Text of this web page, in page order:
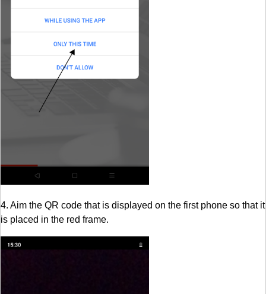
4. Aim the QR code that is displayed on the first phone so that it
is placed in the red frame.